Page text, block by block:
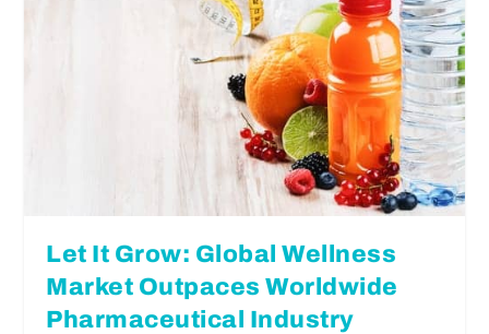
Let It Grow: Global Wellness
Market Outpaces Worldwide
Pharmaceutical Industry